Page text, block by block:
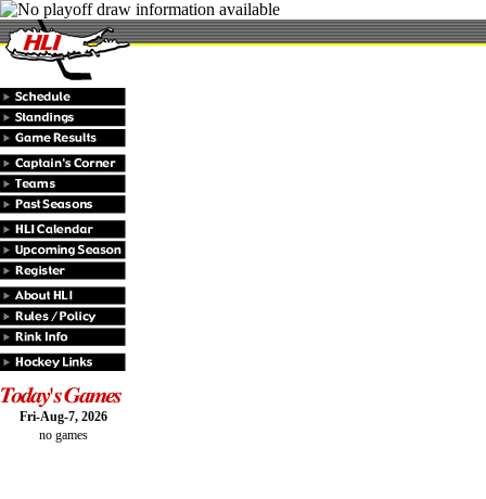
Fri-Aug-7, 2026
no games